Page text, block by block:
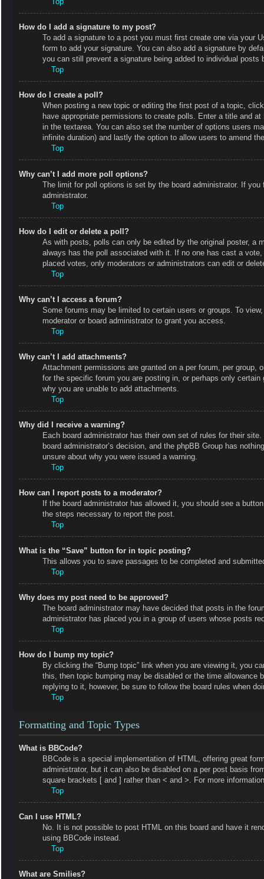
How do I add a signature to my post?
To add a signature to a post you must first create one via your
form to add your signature. You can also add a signature by
you can still prevent a signature being added to individual
Top
How do I create a poll?
When posting a new topic or editing the first post of a topic,
have appropriate permissions to create polls. Enter a title and
in the textarea. You can also set the number of options users
infinite duration) and lastly the option to allow users to amend
Top
Why can’t I add more poll options?
The limit for poll options is set by the board administrator. If
administrator.
Top
How do I edit or delete a poll?
As with posts, polls can only be edited by the original poster, a
always has the poll associated with it. If no one has cast a
placed votes, only moderators or administrators can edit or
Top
Why can’t I access a forum?
Some forums may be limited to certain users or groups. To
moderator or board administrator to grant you access.
Top
Why can’t I add attachments?
Attachment permissions are granted on a per forum, per group,
for the specific forum you are posting in, or perhaps only
why you are unable to add attachments.
Top
Why did I receive a warning?
Each board administrator has their own set of rules for their
board administrator’s decision, and the phpBB Group has
unsure about why you were issued a warning.
Top
How can I report posts to a moderator?
If the board administrator has allowed it, you should see a
the steps necessary to report the post.
Top
What is the “Save” button for in topic posting?
This allows you to save passages to be completed and
Top
Why does my post need to be approved?
The board administrator may have decided that posts in the
administrator has placed you in a group of users whose posts
Top
How do I bump my topic?
By clicking the “Bump topic” link when you are viewing it, you
this, then topic bumping may be disabled or the time
replying to it, however, be sure to follow the board rules when
Top
Formatting and Topic Types
What is BBCode?
BBCode is a special implementation of HTML, offering great
administrator, but it can also be disabled on a per post basis
square brackets [ and ] rather than < and >. For more
Top
Can I use HTML?
No. It is not possible to post HTML on this board and have it
using BBCode instead.
Top
What are Smilies?